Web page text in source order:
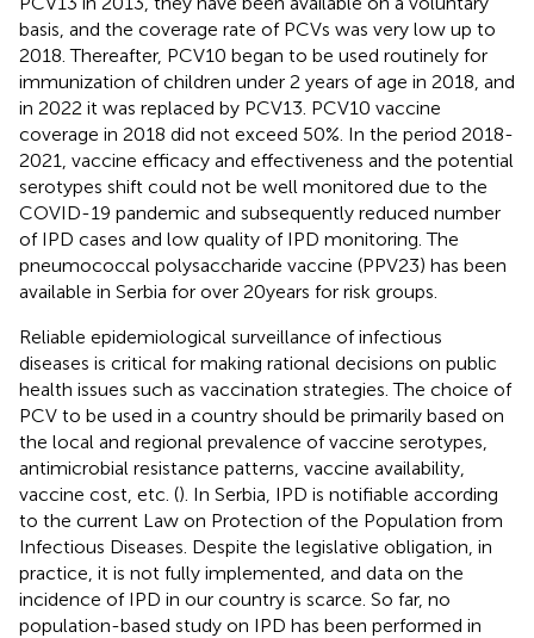
basis, and the coverage rate of PCVs was very low up to
2018. Thereafter, PCV10 began to be used routinely for
immunization of children under 2 years of age in 2018, and
in 2022 it was replaced by PCV13. PCV10 vaccine
coverage in 2018 did not exceed 50%. In the period 2018-
2021, vaccine efficacy and effectiveness and the potential
serotypes shift could not be well monitored due to the
COVID-19 pandemic and subsequently reduced number
of IPD cases and low quality of IPD monitoring. The
pneumococcal polysaccharide vaccine (PPV23) has been
available in Serbia for over 20 years for risk groups.
Reliable epidemiological surveillance of infectious
diseases is critical for making rational decisions on public
health issues such as vaccination strategies. The choice of
PCV to be used in a country should be primarily based on
the local and regional prevalence of vaccine serotypes,
antimicrobial resistance patterns, vaccine availability,
vaccine cost, etc. (). In Serbia, IPD is notifiable according
to the current Law on Protection of the Population from
Infectious Diseases. Despite the legislative obligation, in
practice, it is not fully implemented, and data on the
incidence of IPD in our country is scarce. So far, no
population-based study on IPD has been performed in